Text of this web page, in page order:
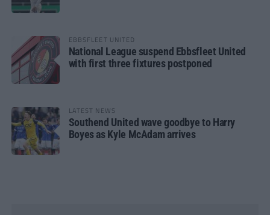
EBBSFLEET UNITED
National League suspend Ebbsfleet United
with first three fixtures postponed
LATEST NEWS
Southend United wave goodbye to Harry
Boyes as Kyle McAdam arrives